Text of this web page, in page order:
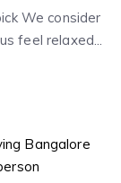
We consider
feel relaxed...